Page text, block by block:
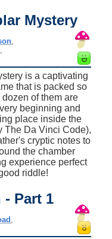
Mystery
is a captivating
that is packed so
of them are
beginning and
place inside the
The Da Vinci Code),
cryptic notes to
the chamber
experience perfect
riddle!
Part 1